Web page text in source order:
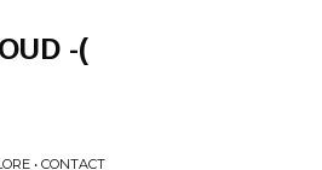
-(
• CONTACT